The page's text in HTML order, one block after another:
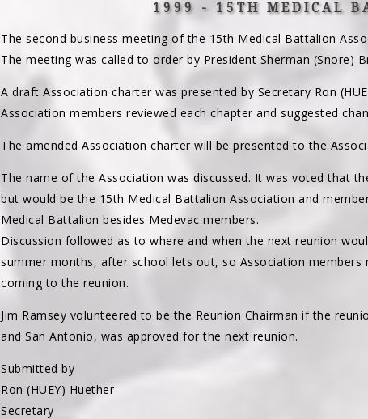
1999 - 15TH MEDICAL
The second business meeting of the 15th Medical Battalion
The meeting was called to order by President Sherman (Snore)
A draft Association charter was presented by Secretary Ron
Association members reviewed each chapter and suggested
The amended Association charter will be presented to the
The name of the Association was discussed. It was voted that
but would be the 15th Medical Battalion Association and
Medical Battalion besides Medevac members.
Discussion followed as to where and when the next reunion
summer months, after school lets out, so Association
coming to the reunion.
Jim Ramsey volunteered to be the Reunion Chairman if the
and San Antonio, was approved for the next reunion.
Submitted by
Ron (HUEY) Huether
Secretary